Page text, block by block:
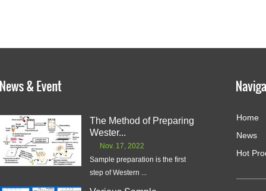
The Method of Preparing
Wester...
Nov. 17, 2022
Sample preparation is the first
step of Western ...
Home
News
Hot